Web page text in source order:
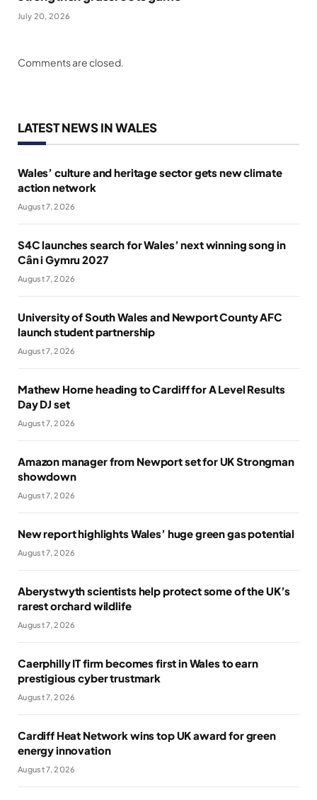
July 20, 2026
Comments are closed.
LATEST NEWS IN WALES
Wales’ culture and heritage sector gets new climate
action network
August 7, 2026
S4C launches search for Wales’ next winning song in
Cân i Gymru 2027
August 7, 2026
University of South Wales and Newport County AFC
launch student partnership
August 7, 2026
Mathew Horne heading to Cardiff for A Level Results
Day DJ set
August 7, 2026
Amazon manager from Newport set for UK Strongman
showdown
August 7, 2026
New report highlights Wales’ huge green gas potential
August 7, 2026
Aberystwyth scientists help protect some of the UK’s
rarest orchard wildlife
August 7, 2026
Caerphilly IT firm becomes first in Wales to earn
prestigious cyber trustmark
August 7, 2026
Cardiff Heat Network wins top UK award for green
energy innovation
August 7, 2026